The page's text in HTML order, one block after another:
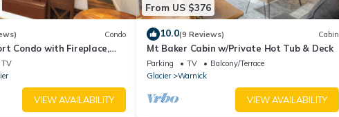
Condo
Condo with Fireplace,
River access
TV
VIEW AVAILABILITY
From US $376
10.0(9 Reviews) Cabin
Mt Baker Cabin w/Private Hot Tub & Deck
Parking TV
Balcony/Terrace
Glacier
Warnick
VIEW AVAILABILITY